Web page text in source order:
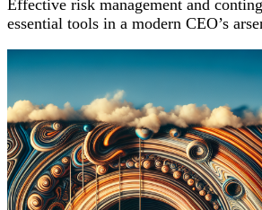
Effective risk management and
essential tools in a modern CEO’s